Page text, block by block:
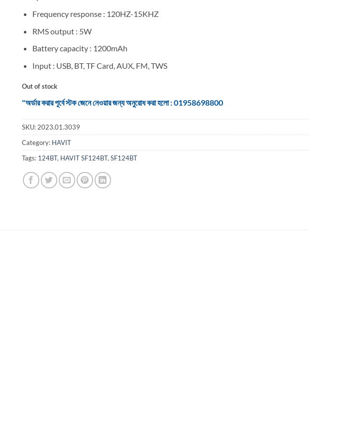
Frequency response : 120HZ-15KHZ
RMS output : 5W
Battery capacity : 1200mAh
Input : USB, BT, TF Card, AUX, FM, TWS
Out of stock
"অর্ডার করার পূর্বে স্টক জেনে নেওয়ার জন্য অনুরোধ করা হলো : 01958698800
SKU: 2023.01.3039
Category: HAVIT
Tags: 124BT, HAVIT SF124BT, SF124BT